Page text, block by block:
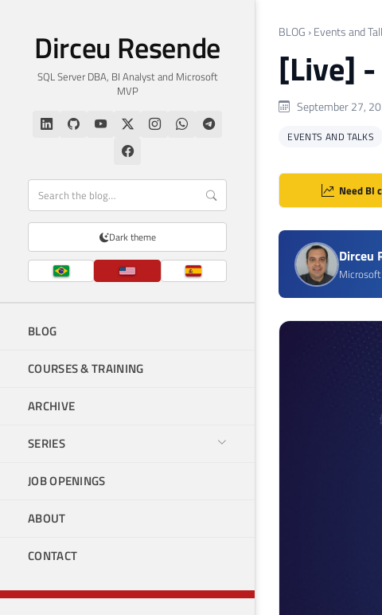
Dirceu Resende
SQL Server DBA, BI Analyst and Microsoft
MVP
Dark theme
BLOG
COURSES & TRAINING
ARCHIVE
SERIES
JOB OPENINGS
ABOUT
CONTACT
BLOG › Events and
[Live] -
September 27,
EVENTS AND TALKS
Need BI
Dirceu